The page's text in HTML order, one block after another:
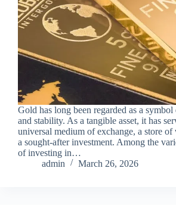
Gold has long been regarded as a
and stability. As a tangible asset, it has
universal medium of exchange, a store of
a sought-after investment. Among the
of investing in…
admin
March 26, 2026